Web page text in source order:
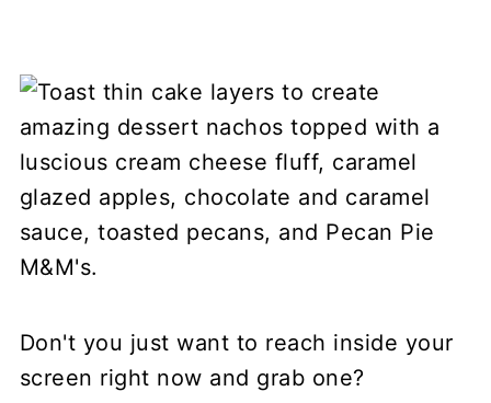
Don't you just want to reach inside your
screen right now and grab one?